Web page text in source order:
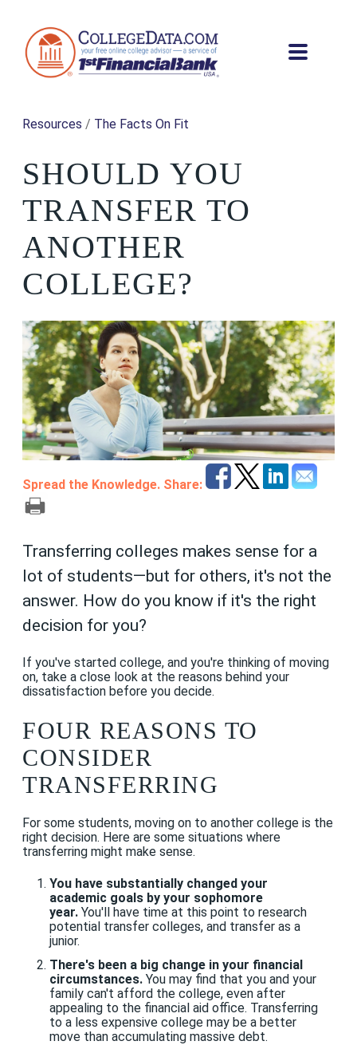
Resources / The Facts On Fit
SHOULD YOU
TRANSFER TO
ANOTHER
COLLEGE?
Spread the Knowledge. Share:
Transferring colleges makes sense for a
lot of students—but for others, it's not the
answer. How do you know if it's the right
decision for you?
If you've started college, and you're thinking of moving
on, take a close look at the reasons behind your
dissatisfaction before you decide.
FOUR REASONS TO
CONSIDER
TRANSFERRING
For some students, moving on to another college is the
right decision. Here are some situations where
transferring might make sense.
You have substantially changed your
academic goals by your sophomore
year. You'll have time at this point to research
potential transfer colleges, and transfer as a
junior.
There's been a big change in your financial
circumstances.You may find that you and your
family can't afford the college, even after
appealing to the financial aid office. Transferring
to a less expensive college may be a better
move than accumulating massive debt.